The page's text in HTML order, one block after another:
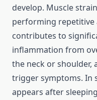
develop. Muscle
performing
contributes to
inflammation from
the neck or shoulder,
trigger symptoms. In
appears after